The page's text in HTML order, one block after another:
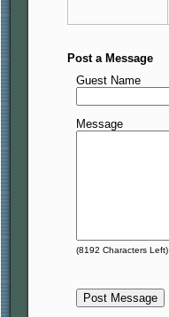
Post a Message
Guest Name
Message
(8192 Characters Left)